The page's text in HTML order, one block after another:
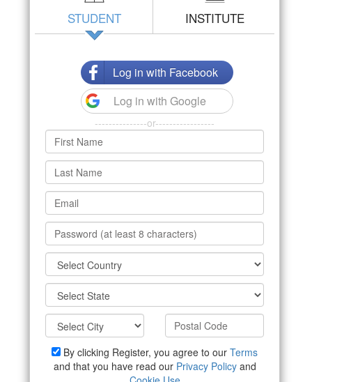
STUDENT INSTITUTE
Log in with Facebook
Log in with Google
---------------or-----------------
By clicking Register, you agree to our Terms
and that you have read our Privacy Policyand